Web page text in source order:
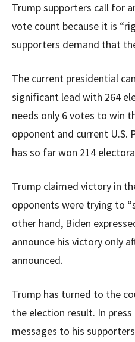
Trump supporters call for
vote count because it is
supporters demand that
The current presidential
significant lead with 264
needs only 6 votes to win
opponent and current U.S.
has so far won 214
Trump claimed victory in
opponents were trying to
other hand, Biden
announce his victory only
announced.
Trump has turned to the
the election result. In
messages to his